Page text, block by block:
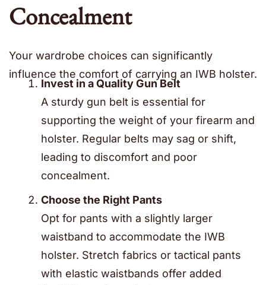
Concealment
Your wardrobe choices can significantly
influence the comfort of carrying an IWB holster.
Invest in a Quality Gun Belt
A sturdy gun belt is essential for
supporting the weight of your firearm and
holster. Regular belts may sag or shift,
leading to discomfort and poor
concealment.
Choose the Right Pants
Opt for pants with a slightly larger
waistband to accommodate the IWB
holster. Stretch fabrics or tactical pants
with elastic waistbands offer added